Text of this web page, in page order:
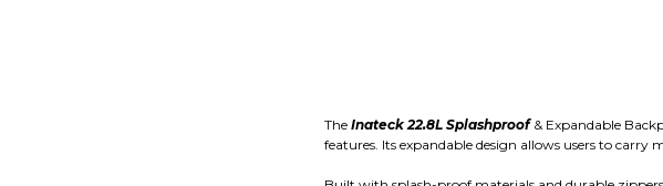
The Inateck 22.8L Splashproof& Expandable
features. Its expandable design allows users to